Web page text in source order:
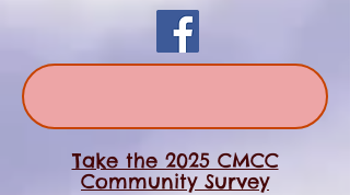
Take the 2025 CMCC
Community Survey